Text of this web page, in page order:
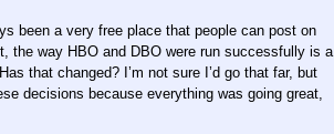
been a very free place that people can post on
the way HBO and DBO were run successfully is a
that changed? I’m not sure I’d go that far, but
decisions because everything was going great,